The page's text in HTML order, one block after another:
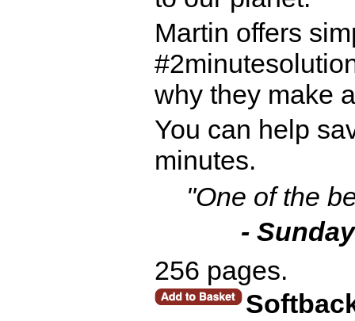
Martin offers
why they make
You can help
minutes.
"One of the
-
256 pages.